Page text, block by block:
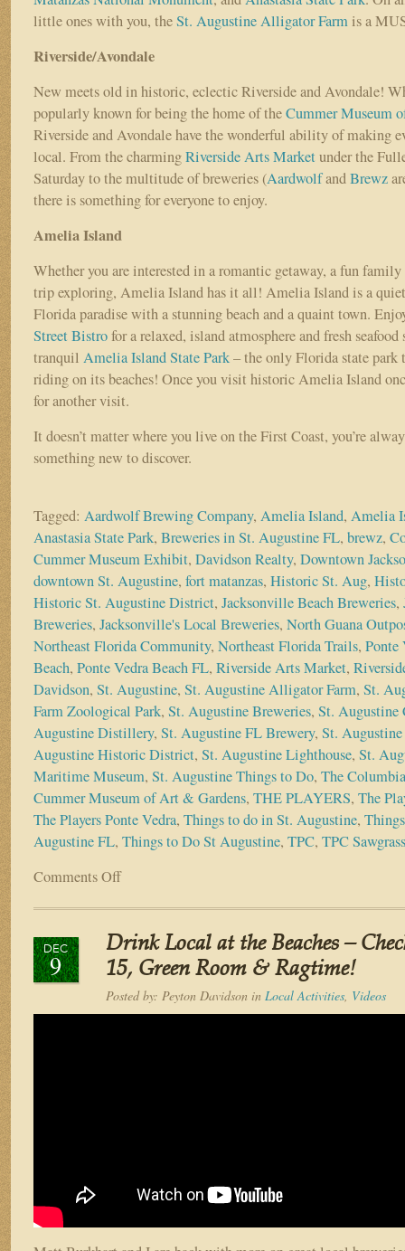
little ones with you, theSt. Augustine Alligator Farmis a
Riverside/Avondale
New meets old in historic, eclectic Riverside and Avondale!
popularly known for being the home of theCummer Museum
Riverside and Avondale have the wonderful ability of making
local. From the charmingRiverside Arts Marketunder the
Saturday to the multitude of breweries (AardwolfandBrewz
there is something for everyone to enjoy.
Amelia Island
Whether you are interested in a romantic getaway, a fun
trip exploring, Amelia Island has it all! Amelia Island is a
Florida paradise with a stunning beach and a quaint town.
Street Bistrofor a relaxed, island atmosphere and fresh
tranquil Amelia Island State Park– the only Florida state park
riding on its beaches! Once you visit historic Amelia Island
for another visit.
It doesn’t matter where you live on the First Coast, you’re
something new to discover.
Tagged: Aardwolf Brewing Company, Amelia Island, Amelia
Anastasia State Park, Breweries in St. Augustine FL, brewz,
Cummer Museum Exhibit, Davidson Realty, Downtown
downtown St. Augustine, fort matanzas, Historic St. Aug,
Historic St. Augustine District, Jacksonville Beach Breweries,
Breweries, Jacksonville's Local Breweries, North Guana
Northeast Florida Community, Northeast Florida Trails, Ponte
Beach, Ponte Vedra Beach FL, Riverside Arts Market,
Davidson, St. Augustine, St. Augustine Alligator Farm, St.
Farm Zoological Park, St. Augustine Breweries, St. Augustine
Augustine Distillery, St. Augustine FL Brewery, St.
Augustine Historic District, St. Augustine Lighthouse, St.
Maritime Museum, St. Augustine Things to Do, The
Cummer Museum of Art & Gardens, THE PLAYERS, The
The Players Ponte Vedra, Things to do in St. Augustine,
Augustine FL, Things to Do St Augustine, TPC, TPC Sawgrass
Comments Offon
Neighborhoods
Northeast
Florida
You
NEED
to
DEC
9
Drink Local at the Beaches –
15, Green Room & Ragtime!
Posted by: Peyton Davidson in Local Activities, Videos